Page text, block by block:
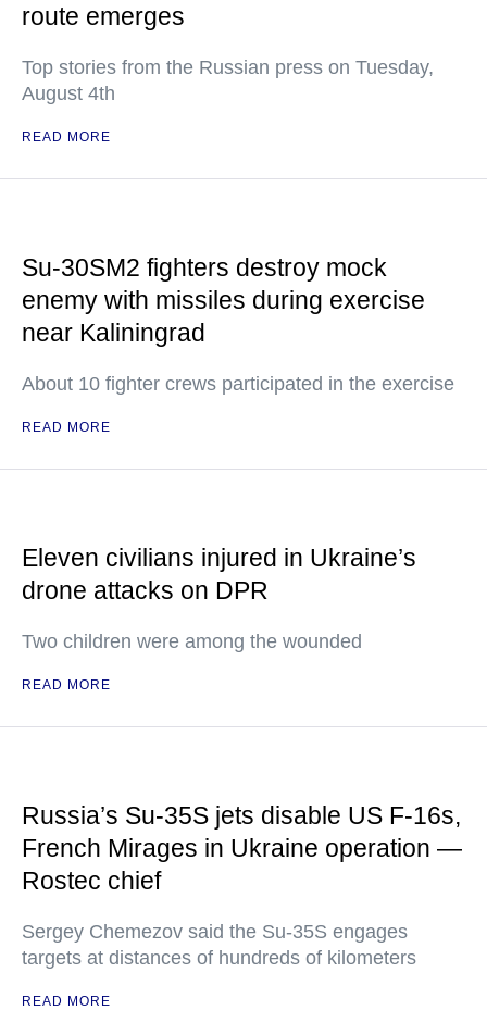
route emerges
Top stories from the Russian press on Tuesday,
August 4th
READ MORE
Su-30SM2 fighters destroy mock
enemy with missiles during exercise
near Kaliningrad
About 10 fighter crews participated in the exercise
READ MORE
Eleven civilians injured in Ukraine’s
drone attacks on DPR
Two children were among the wounded
READ MORE
Russia’s Su-35S jets disable US F-16s,
French Mirages in Ukraine operation —
Rostec chief
Sergey Chemezov said the Su-35S engages
targets at distances of hundreds of kilometers
READ MORE